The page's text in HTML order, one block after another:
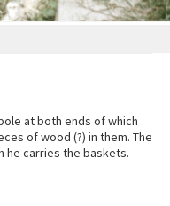
at both ends of which
of wood (?) in them. The
he carries the baskets.